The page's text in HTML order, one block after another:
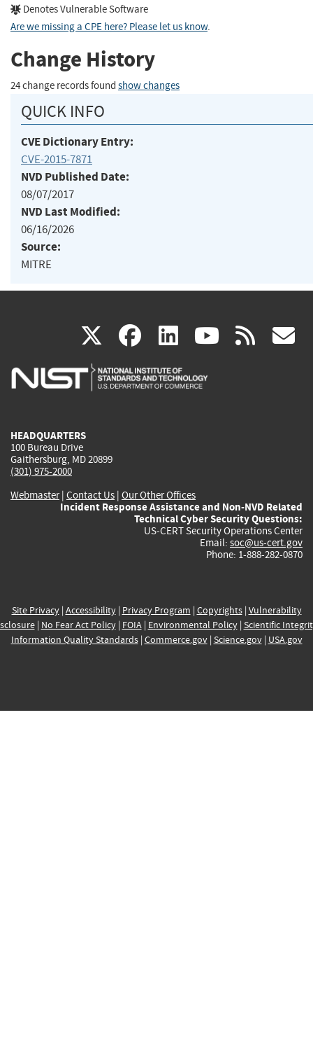
Denotes Vulnerable Software
Are we missing a CPE here? Please let us know.
Change History
24 change records found show changes
QUICK INFO
CVE Dictionary Entry:
CVE-2015-7871
NVD Published Date:
08/07/2017
NVD Last Modified:
06/16/2026
Source:
MITRE
X(link
is
facebook
(link
is
linkedin
(link
is
(link rss
HEADQUARTERS
100 Bureau Drive
Gaithersburg, MD 20899
(301) 975-2000
Webmaster| Contact Us | Our Other Offices
Incident Response Assistance and Non-NVD Related
Technical Cyber Security Questions:
US-CERT Security Operations Center
Email: soc@us-cert.gov
Phone: 1-888-282-0870
Site Privacy| Accessibility| Privacy Program | Copyrights| Vulnerability
| No Fear Act Policy| FOIA| Environmental Policy| Scientific
Information Quality Standards| Commerce.gov| Science.gov| USA.gov